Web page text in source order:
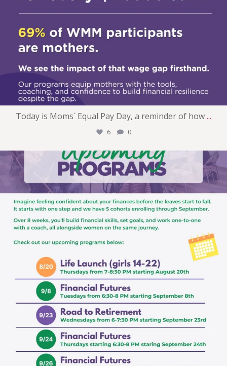
Today is Moms` Equal Pay Day, a reminder of how...
6 0
womens_money_matters
Aug 3